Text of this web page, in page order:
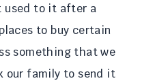
used to it after a
to buy certain
something that we
our family to send it